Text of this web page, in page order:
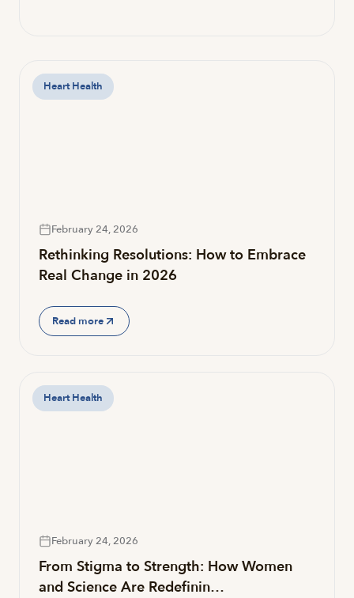
Heart Health
February 24, 2026
Rethinking Resolutions: How to Embrace
Real Change in 2026
Read more
Heart Health
February 24, 2026
From Stigma to Strength: How Women
and Science Are Redefinin…